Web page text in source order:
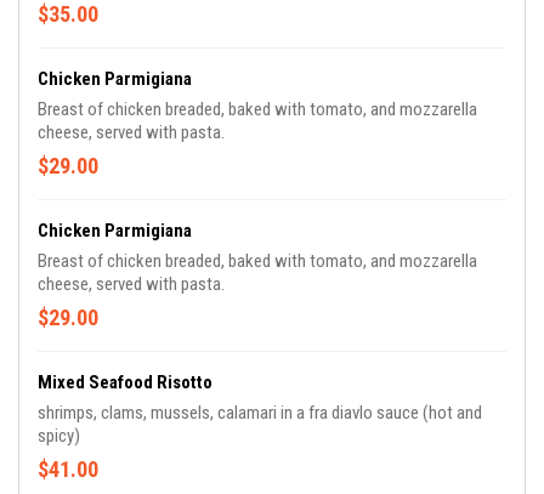
$35.00
Chicken Parmigiana
Breast of chicken breaded, baked with tomato, and mozzarella
cheese, served with pasta.
$29.00
Chicken Parmigiana
Breast of chicken breaded, baked with tomato, and mozzarella
cheese, served with pasta.
$29.00
Mixed Seafood Risotto
shrimps, clams, mussels, calamari in a fra diavlo sauce (hot and
spicy)
$41.00